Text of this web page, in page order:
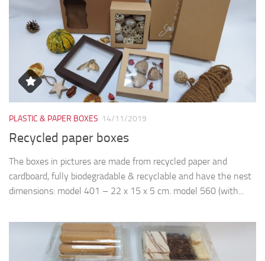
PLASTIC & PAPER BOXES 14/11/2019
Recycled paper boxes
The boxes in pictures are made from recycled paper and
cardboard, fully biodegradable & recyclable and have the nest
dimensions: model 401 – 22 x 15 x 5 cm. model 560 (with...